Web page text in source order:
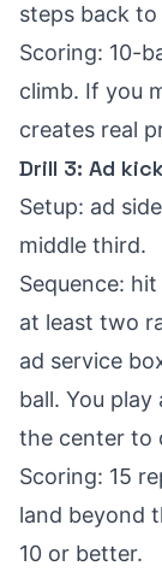
steps back to
Scoring: 10-
climb. If you
creates real
Drill 3: Ad
Setup: ad
middle third.
Sequence:
at least two
ad service
ball. You
the center to
Scoring: 15
land beyond
10 or better.